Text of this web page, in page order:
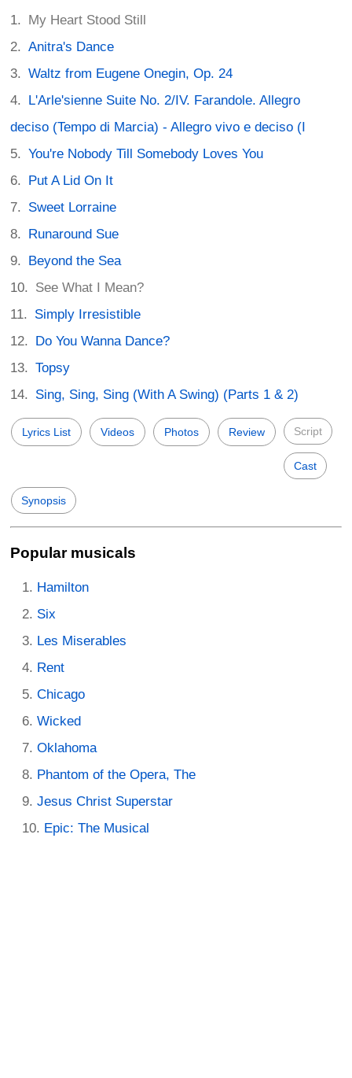
My Heart Stood Still
Anitra's Dance
Waltz from Eugene Onegin, Op. 24
L'Arle'sienne Suite No. 2/IV. Farandole. Allegro
deciso (Tempo di Marcia) - Allegro vivo e deciso (I
You're Nobody Till Somebody Loves You
Put A Lid On It
Sweet Lorraine
Runaround Sue
Beyond the Sea
See What I Mean?
Simply Irresistible
Do You Wanna Dance?
Topsy
Sing, Sing, Sing (With A Swing) (Parts 1 & 2)
Lyrics List Videos Photos Review Script
Cast
Synopsis
Popular musicals
Hamilton
Six
Les Miserables
Rent
Chicago
Wicked
Oklahoma
Phantom of the Opera, The
Jesus Christ Superstar
Epic: The Musical